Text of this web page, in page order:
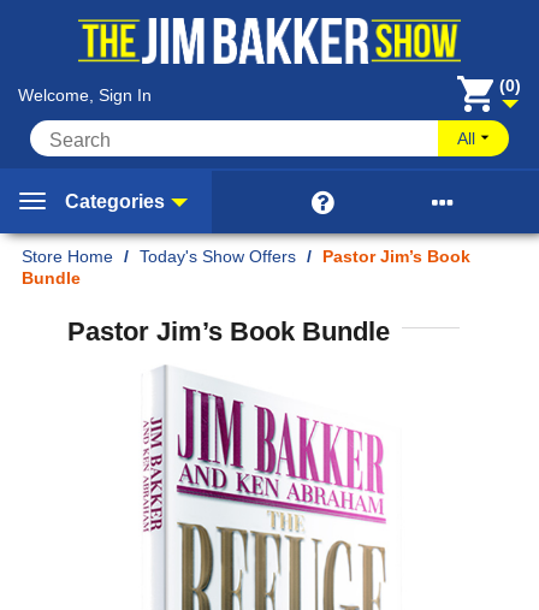
Welcome, Sign In (0)
All
Categories  
Home / Today's Show Offers /
Pastor Jim’s Book
Bundle
Pastor Jim’s Book Bundle